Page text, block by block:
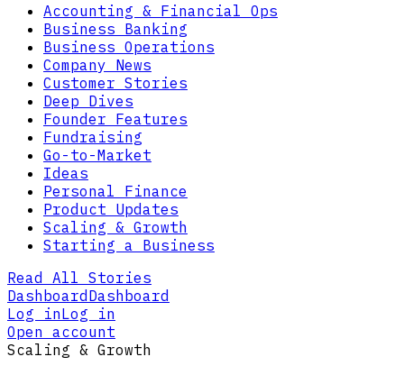
Accounting & Financial Ops
Business Banking
Business Operations
Company News
Customer Stories
Deep Dives
Founder Features
Fundraising
Go-to-Market
Ideas
Personal Finance
Product Updates
Scaling & Growth
Starting a Business
Read All Stories
DashboardDashboard
Log inLog in
Open account
Scaling & Growth